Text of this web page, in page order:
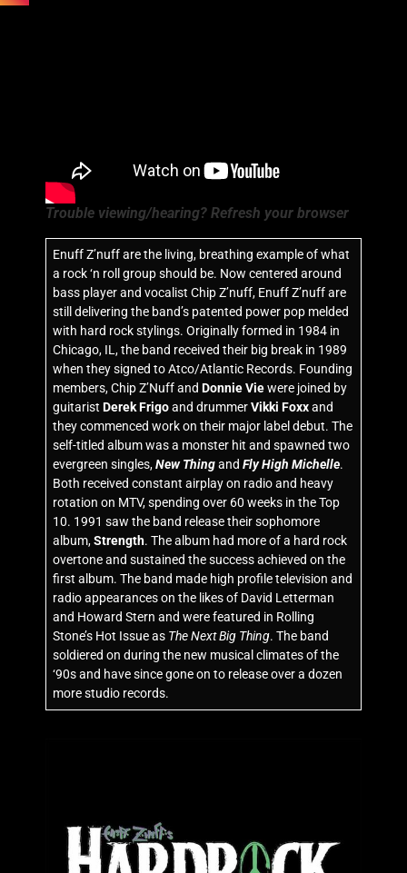
Trouble viewing/hearing? Refresh your browser
Enuff Z’nuff are the living, breathing example of what
a rock ‘n roll group should be. Now centered around
bass player and vocalist Chip Z’nuff, Enuff Z’nuff are
still delivering the band’s patented power pop melded
with hard rock stylings. Originally formed in 1984 in
Chicago, IL, the band received their big break in 1989
when they signed to Atco/Atlantic Records. Founding
members, Chip Z’Nuff andDonnie Viewere joined by
guitaristDerek Frigoand drummerVikki Foxxand
they commenced work on their major label debut. The
self-titled album was a monster hit and spawned two
evergreen singles,New ThingandFly High Michelle.
Both received constant airplay on radio and heavy
rotation on MTV, spending over 60 weeks in the Top
10. 1991 saw the band release their sophomore
album,Strength. The album had more of a hard rock
overtone and sustained the success achieved on the
first album. The band made high profile television and
radio appearances on the likes of David Letterman
and Howard Stern and were featured in Rolling
Stone’s Hot Issue as The Next Big Thing. The band
soldiered on during the new musical climates of the
‘90s and have since gone on to release over a dozen
more studio records.